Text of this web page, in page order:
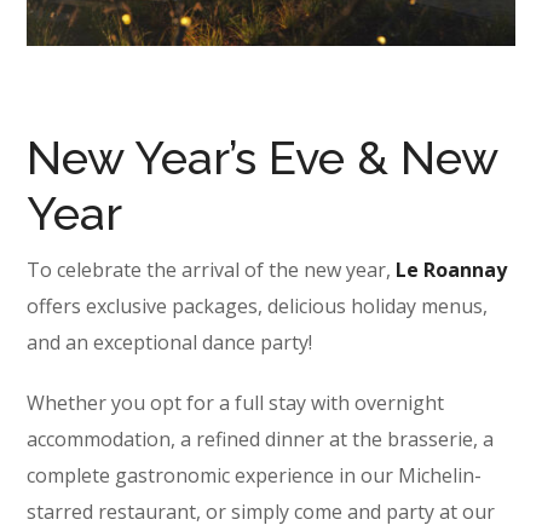
New Year’s Eve & New
Year
To celebrate the arrival of the new year, Le Roannay
offers exclusive packages, delicious holiday menus,
and an exceptional dance party!
Whether you opt for a full stay with overnight
accommodation, a refined dinner at the brasserie, a
complete gastronomic experience in our Michelin-
starred restaurant, or simply come and party at our